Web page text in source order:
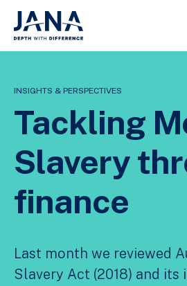
INSIGHTS & PERSPECTIVES
Tackling
Slavery
finance
Last month we reviewed
Slavery Act (2018) and its